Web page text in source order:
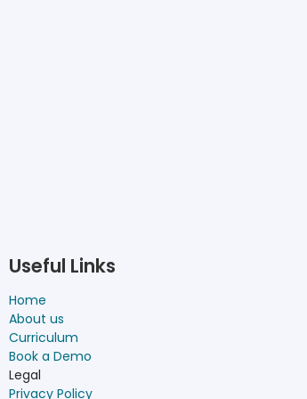
Useful Links
Home
About us
Curriculum
Book a Demo
Legal
Privacy Policy